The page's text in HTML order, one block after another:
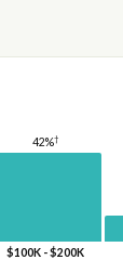
42%†
$100K - $200K